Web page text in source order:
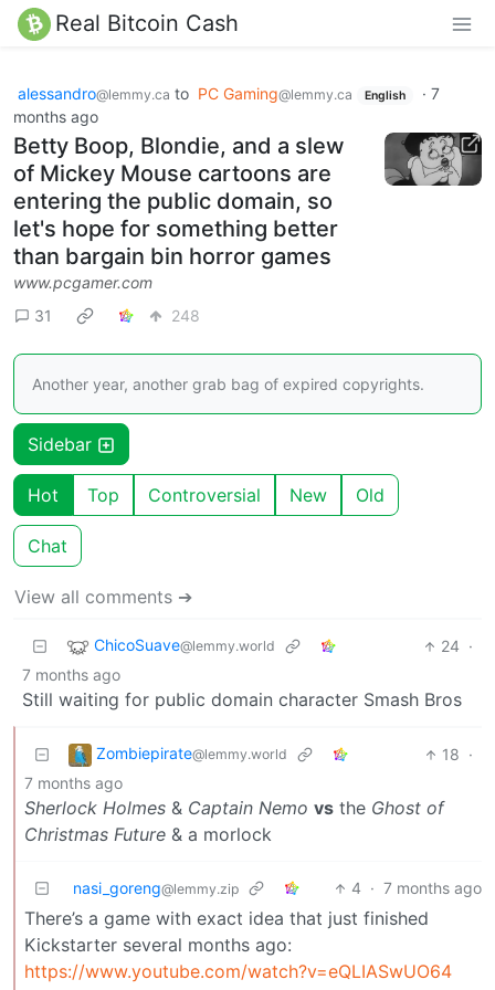
Real Bitcoin Cash
alessandro@lemmy.ca to PC Gaming@lemmy.ca English · 7
months ago
Betty Boop, Blondie, and a slew
of Mickey Mouse cartoons are
entering the public domain, so
let's hope for something better
than bargain bin horror games
www.pcgamer.com
31
248
Another year, another grab bag of expired copyrights.
Sidebar
Hot Top Controversial New Old
Chat
View all comments ➔
ChicoSuave@lemmy.world 24 ·
7 months ago
Still waiting for public domain character Smash Bros
Zombiepirate@lemmy.world 18 ·
7 months ago
Sherlock Holmes & Captain Nemo vs the Ghost of
Christmas Future & a morlock
nasi_goreng@lemmy.zip 4 · 7 months ago
There’s a game with exact idea that just finished
Kickstarter several months ago:
https://www.youtube.com/watch?v=eQLIASwUO64